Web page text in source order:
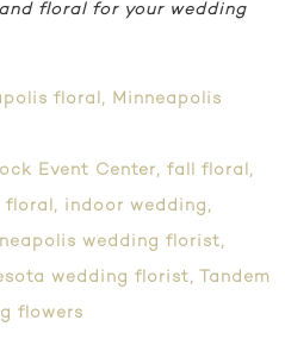
floral for your wedding
floral , Minneapolis
Event Center, fall floral ,
, indoor wedding ,
wedding florist,
wedding florist, Tandem
flowers